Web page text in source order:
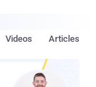
Articles
Videos